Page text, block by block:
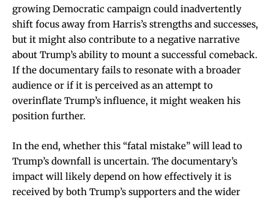
growing Democratic campaign could inadvertently
shift focus away from Harris’s strengths and successes,
but it might also contribute to a negative narrative
about Trump’s ability to mount a successful comeback.
If the documentary fails to resonate with a broader
audience or if it is perceived as an attempt to
overinflate Trump’s influence, it might weaken his
position further.
In the end, whether this “fatal mistake” will lead to
Trump’s downfall is uncertain. The documentary’s
impact will likely depend on how effectively it is
received by both Trump’s supporters and the wider